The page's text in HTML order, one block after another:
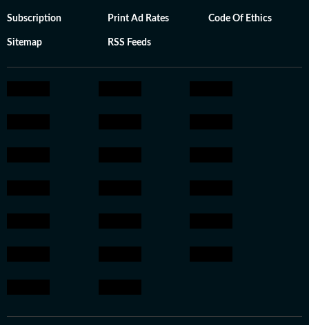
Subscription Print Ad Rates Code Of Ethics
Sitemap RSS Feeds